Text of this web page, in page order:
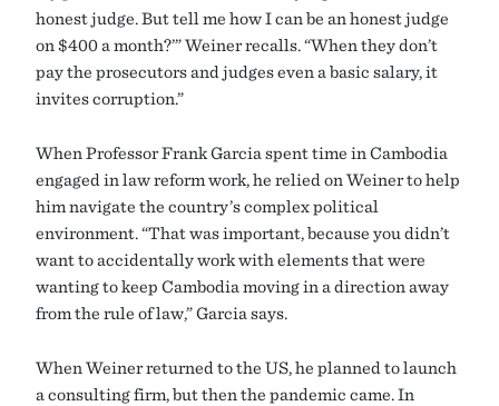
honest judge. But tell me how I can be an honest judge
on $400 a month?’” Weiner recalls. “When they don’t
pay the prosecutors and judges even a basic salary, it
invites corruption.”
When Professor Frank Garcia spent time in Cambodia
engaged in law reform work, he relied on Weiner to help
him navigate the country’s complex political
environment. “That was important, because you didn’t
want to accidentally work with elements that were
wanting to keep Cambodia moving in a direction away
from the rule of law,” Garcia says.
When Weiner returned to the US, he planned to launch
a consulting firm, but then the pandemic came. In